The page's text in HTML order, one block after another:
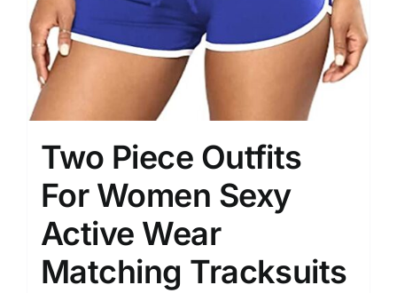
Two Piece Outfits
For Women Sexy
Active Wear
Matching Tracksuits